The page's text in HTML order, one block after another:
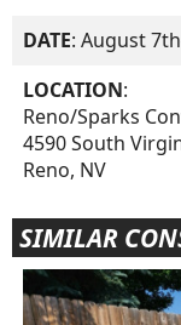
DATE: August
LOCATION:
Reno/Sparks
4590 South
Reno, NV
SIMILAR